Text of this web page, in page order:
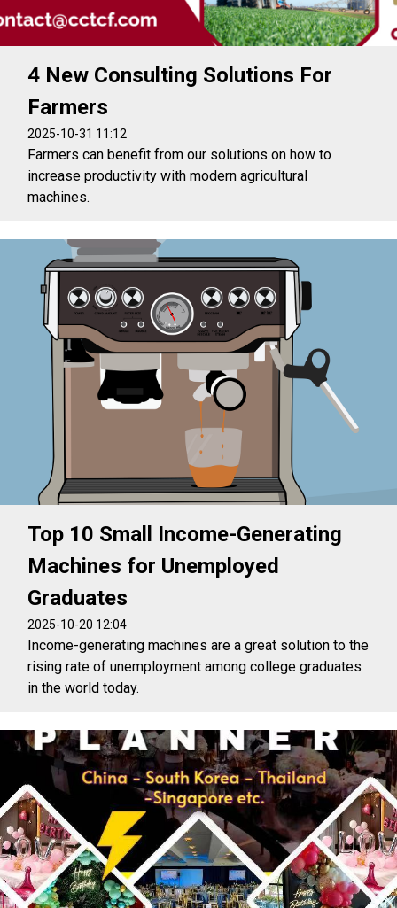
4 New Consulting Solutions For
Farmers
2025-10-31 11:12
Farmers can benefit from our solutions on how to
increase productivity with modern agricultural
machines.
Top 10 Small Income-Generating
Machines for Unemployed
Graduates
2025-10-20 12:04
Income-generating machines are a great solution to the
rising rate of unemployment among college graduates
in the world today.